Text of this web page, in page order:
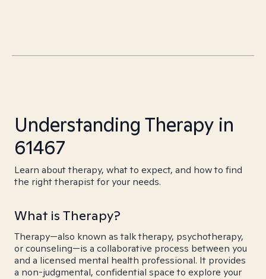
Understanding Therapy in
61467
Learn about therapy, what to expect, and how to find
the right therapist for your needs.
What is Therapy?
Therapy—also known as talk therapy, psychotherapy,
or counseling—is a collaborative process between you
and a licensed mental health professional. It provides
a non-judgmental, confidential space to explore your